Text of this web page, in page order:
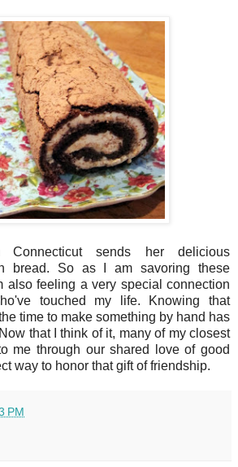
sends her delicious
bread. So as I am savoring these
also feeling a very special connection
touched my life. Knowing that
time to make something by hand has
that I think of it, many of my closest
me through our shared love of good
way to honor that gift of friendship.
PM